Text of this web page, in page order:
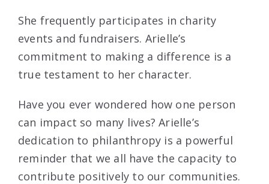
She frequently participates in charity
events and fundraisers. Arielle’s
commitment to making a difference is a
true testament to her character.
Have you ever wondered how one person
can impact so many lives? Arielle’s
dedication to philanthropy is a powerful
reminder that we all have the capacity to
contribute positively to our communities.